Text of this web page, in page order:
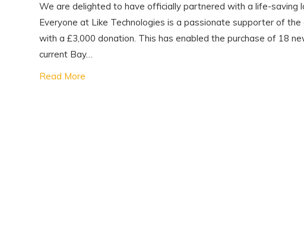
We are delighted to have officially partnered with a life-saving
Everyone at Like Technologies is a passionate supporter of
with a £3,000 donation. This has enabled the purchase of 18
current Bay…
Read More